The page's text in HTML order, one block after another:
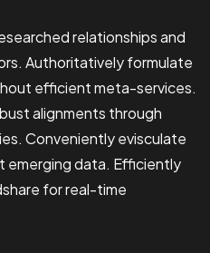
relationships and
Authoritatively formulate
efficient meta-services.
alignments through
Conveniently evisculate
emerging data. Efficiently
for real-time